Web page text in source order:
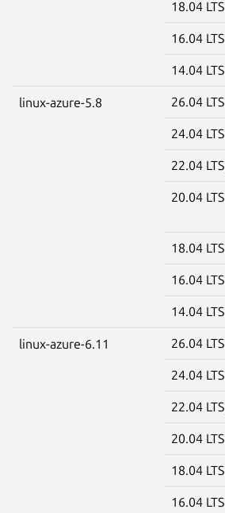
18.04 LTS
16.04 LTS
14.04 LTS
linux-azure-5.8 26.04 LTS
24.04 LTS
22.04 LTS
20.04 LTS
18.04 LTS
16.04 LTS
14.04 LTS
linux-azure-6.11 26.04 LTS
24.04 LTS
22.04 LTS
20.04 LTS
18.04 LTS
16.04 LTS